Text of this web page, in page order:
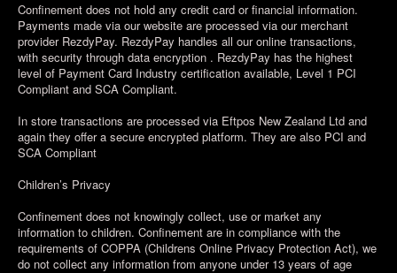
Confinement does not hold any credit card or financial information.
Payments made via our website are processed via our merchant
provider RezdyPay. RezdyPay handles all our online transactions,
with security through data encryption . RezdyPay has the highest
level of Payment Card Industry certification available, Level 1 PCI
Compliant and SCA Compliant.
In store transactions are processed via Eftpos New Zealand Ltd and
again they offer a secure encrypted platform. They are also PCI and
SCA Compliant
Children’s Privacy
Confinement does not knowingly collect, use or market any
information to children. Confinement are in compliance with the
requirements of COPPA (Childrens Online Privacy Protection Act), we
do not collect any information from anyone under 13 years of age